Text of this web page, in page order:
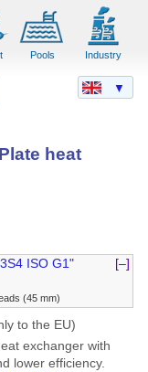
Pools Industry
heat
ISO G1"
[–]
(45 mm)
to the EU)
exchanger with
lower efficiency.
▼